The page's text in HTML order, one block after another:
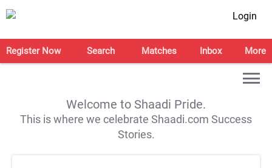
Login
Register Now Search Matches Inbox More
Welcome to Shaadi Pride.
This is where we celebrate Shaadi.com Success
Stories.